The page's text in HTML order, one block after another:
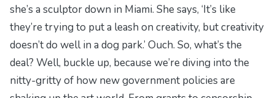
she’s a sculptor down in Miami. She says, ‘It’s like
they’re trying to put a leash on creativity, but creativity
doesn’t do well in a dog park.’ Ouch. So, what’s the
deal? Well, buckle up, because we’re diving into the
nitty-gritty of how new government policies are